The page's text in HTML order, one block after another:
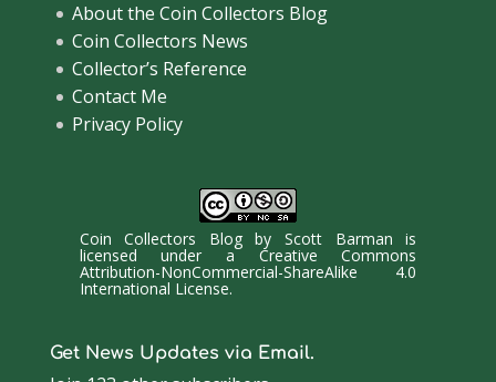
About the Coin Collectors Blog
Coin Collectors News
Collector’s Reference
Contact Me
Privacy Policy
Coin Collectors BlogbyScott Barman is
licensed under a Creative Commons
Attribution-NonCommercial-ShareAlike 4.0
International License.
Get News Updates via Email.